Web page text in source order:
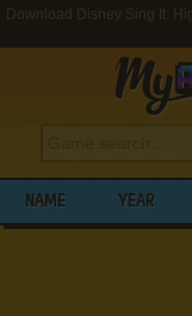
Download Disney Sing It:
NAME YEAR